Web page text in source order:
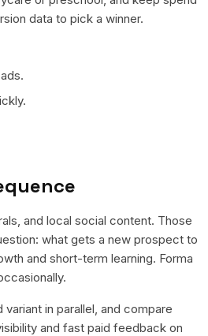
data to pick a winner.
and local social content. Those
what gets a new prospect to
and short-term learning. Forma
in parallel, and compare
and fast paid feedback on